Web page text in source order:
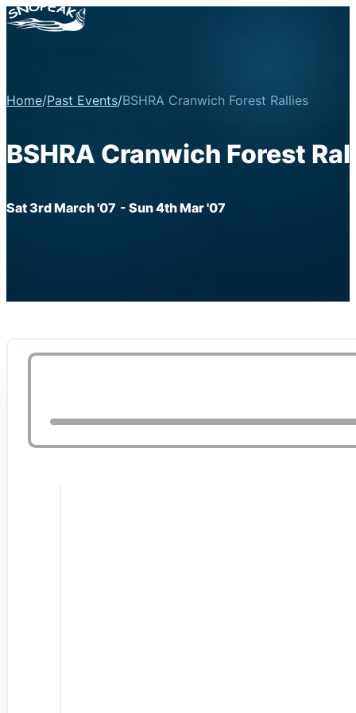
Home/Past Events/BSHRA Cranwich Forest Rallies
BSHRA Cranwich Forest
Sat 3rd March '07 - Sun 4th Mar '07